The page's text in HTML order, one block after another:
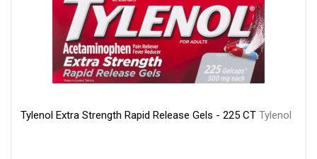
Tylenol Extra Strength Rapid Release Gels - 225 CT Tylenol